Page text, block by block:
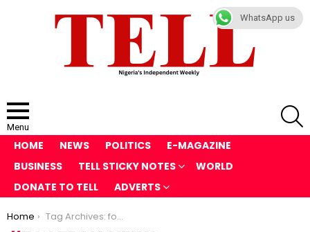
Menu
HOME NEWS POLITICS
E-MAGAZINE
BUSINESS
TELL STICKY NOTES
WORLD
DONATE TO TELL
ADVERTS
You are here:
Home Tag Archives: football news
WhatsApp us